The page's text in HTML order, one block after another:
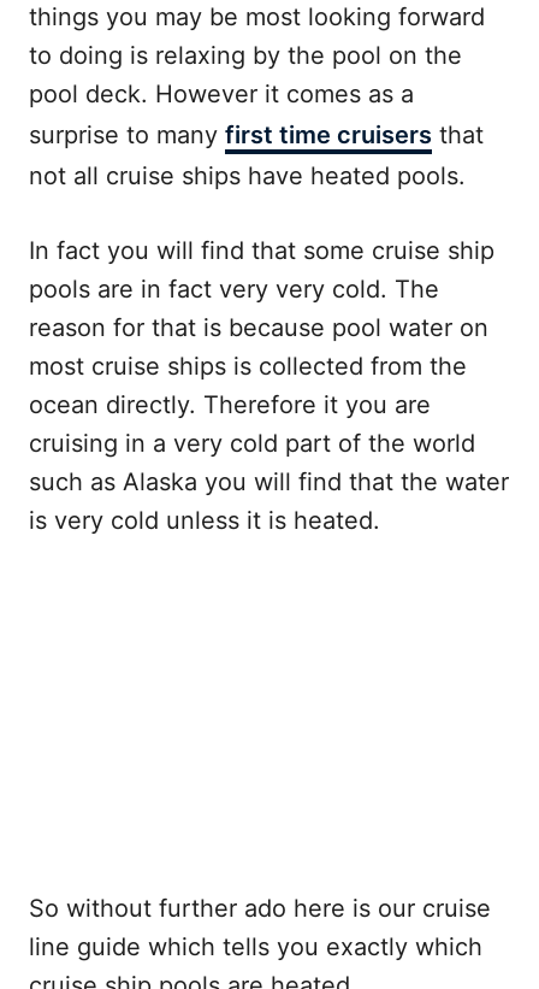
things you may be most looking forward
to doing is relaxing by the pool on the
pool deck. However it comes as a
surprise to many first time cruisers that
not all cruise ships have heated pools.
In fact you will find that some cruise ship
pools are in fact very very cold. The
reason for that is because pool water on
most cruise ships is collected from the
ocean directly. Therefore it you are
cruising in a very cold part of the world
such as Alaska you will find that the water
is very cold unless it is heated.
So without further ado here is our cruise
line guide which tells you exactly which